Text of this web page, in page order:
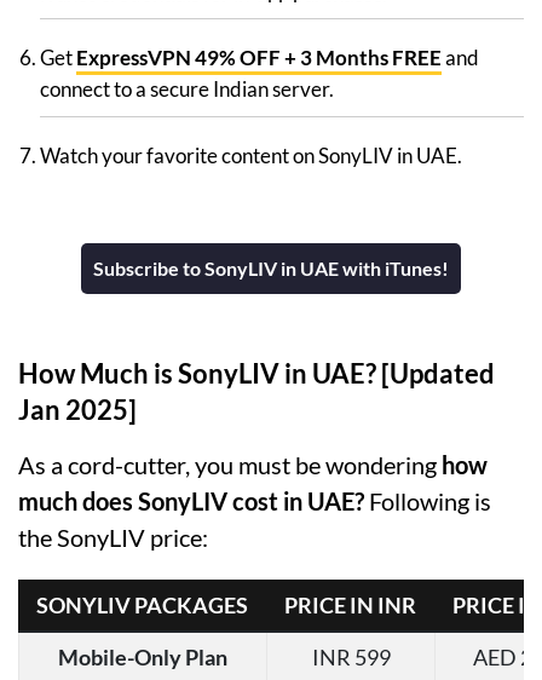
GetExpressVPN 49% OFF + 3 Months FREEand
connect to a secure Indian server.
Watch your favorite content on SonyLIV in UAE.
Subscribe to SonyLIV in UAE with iTunes!
How Much is SonyLIV in UAE? [Updated
Jan 2025]
As a cord-cutter, you must be wondering how
much does SonyLIV cost in UAE? Following is
the SonyLIV price:
SONYLIV PACKAGES PRICE IN INR
PRICE
Mobile-Only Plan
INR 599
AED